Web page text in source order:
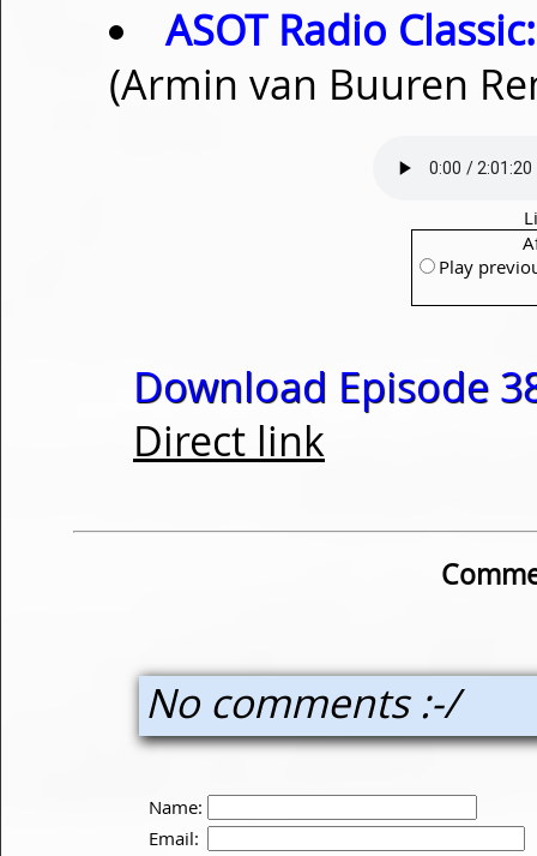
ASOT Radio Classic:
(Armin van Buuren
Play
Download Episode
Direct link
No comments :-/
Name:
Email: